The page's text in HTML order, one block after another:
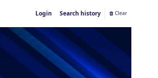
Login Search history Clear